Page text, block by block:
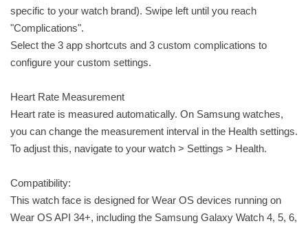
specific to your watch brand). Swipe left until you reach
"Complications".
Select the 3 app shortcuts and 3 custom complications to
configure your custom settings.
Heart Rate Measurement
Heart rate is measured automatically. On Samsung watches,
you can change the measurement interval in the Health settings.
To adjust this, navigate to your watch > Settings > Health.
Compatibility:
This watch face is designed for Wear OS devices running on
Wear OS API 34+, including the Samsung Galaxy Watch 4, 5, 6,